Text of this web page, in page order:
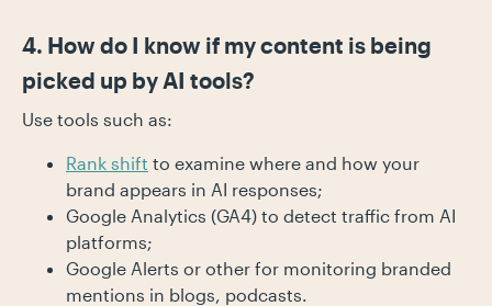
4. How do I know if my content is being
picked up by AI tools?
Use tools such as:
Rank shift to examine where and how your
brand appears in AI responses;
Google Analytics (GA4) to detect traffic from AI
platforms;
Google Alerts or other for monitoring branded
mentions in blogs, podcasts.